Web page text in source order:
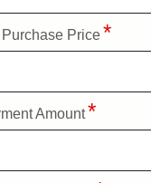
Price
Amount